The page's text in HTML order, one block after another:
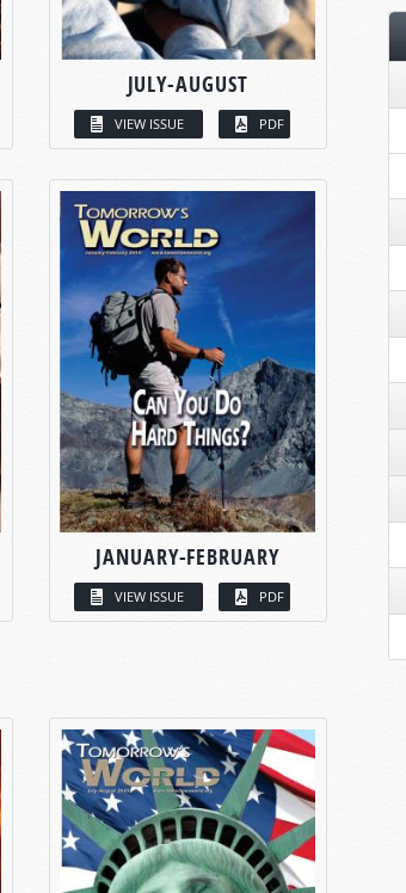
JULY-AUGUST
VIEW ISSUE PDF
JANUARY-FEBRUARY
VIEW ISSUE PDF